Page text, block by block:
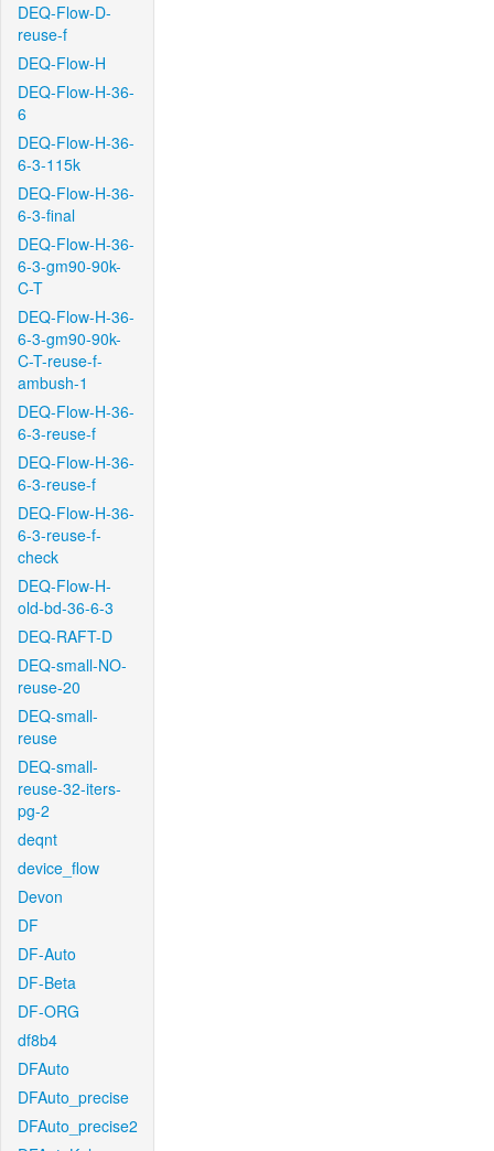
DEQ-Flow-D-
reuse-f
DEQ-Flow-H
DEQ-Flow-H-36-
6
DEQ-Flow-H-36-
6-3-115k
DEQ-Flow-H-36-
6-3-final
DEQ-Flow-H-36-
6-3-gm90-90k-
C-T
DEQ-Flow-H-36-
6-3-gm90-90k-
C-T-reuse-f-
ambush-1
DEQ-Flow-H-36-
6-3-reuse-f
DEQ-Flow-H-36-
6-3-reuse-f
DEQ-Flow-H-36-
6-3-reuse-f-
check
DEQ-Flow-H-
old-bd-36-6-3
DEQ-RAFT-D
DEQ-small-NO-
reuse-20
DEQ-small-
reuse
DEQ-small-
reuse-32-iters-
pg-2
deqnt
device_flow
Devon
DF
DF-Auto
DF-Beta
DF-ORG
df8b4
DFAuto
DFAuto_precise
DFAuto_precise2